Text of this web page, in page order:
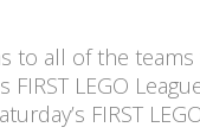
to all of the
LEGO
FIRST